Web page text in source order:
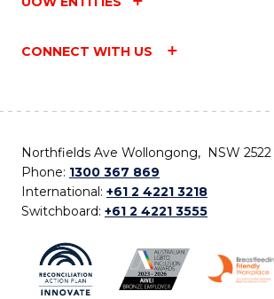
CONNECT WITH US
Northfields Ave Wollongong, NSW
Phone: 1300 367 869
International: +61 2 4221 3218
Switchboard: +61 2 4221 3555